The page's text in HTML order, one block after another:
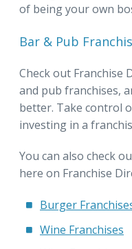
of being your own
Bar & Pub
Check out Franchise
and pub franchises,
better. Take control
investing in a
You can also check
here on Franchise
Burger
Wine Franchises